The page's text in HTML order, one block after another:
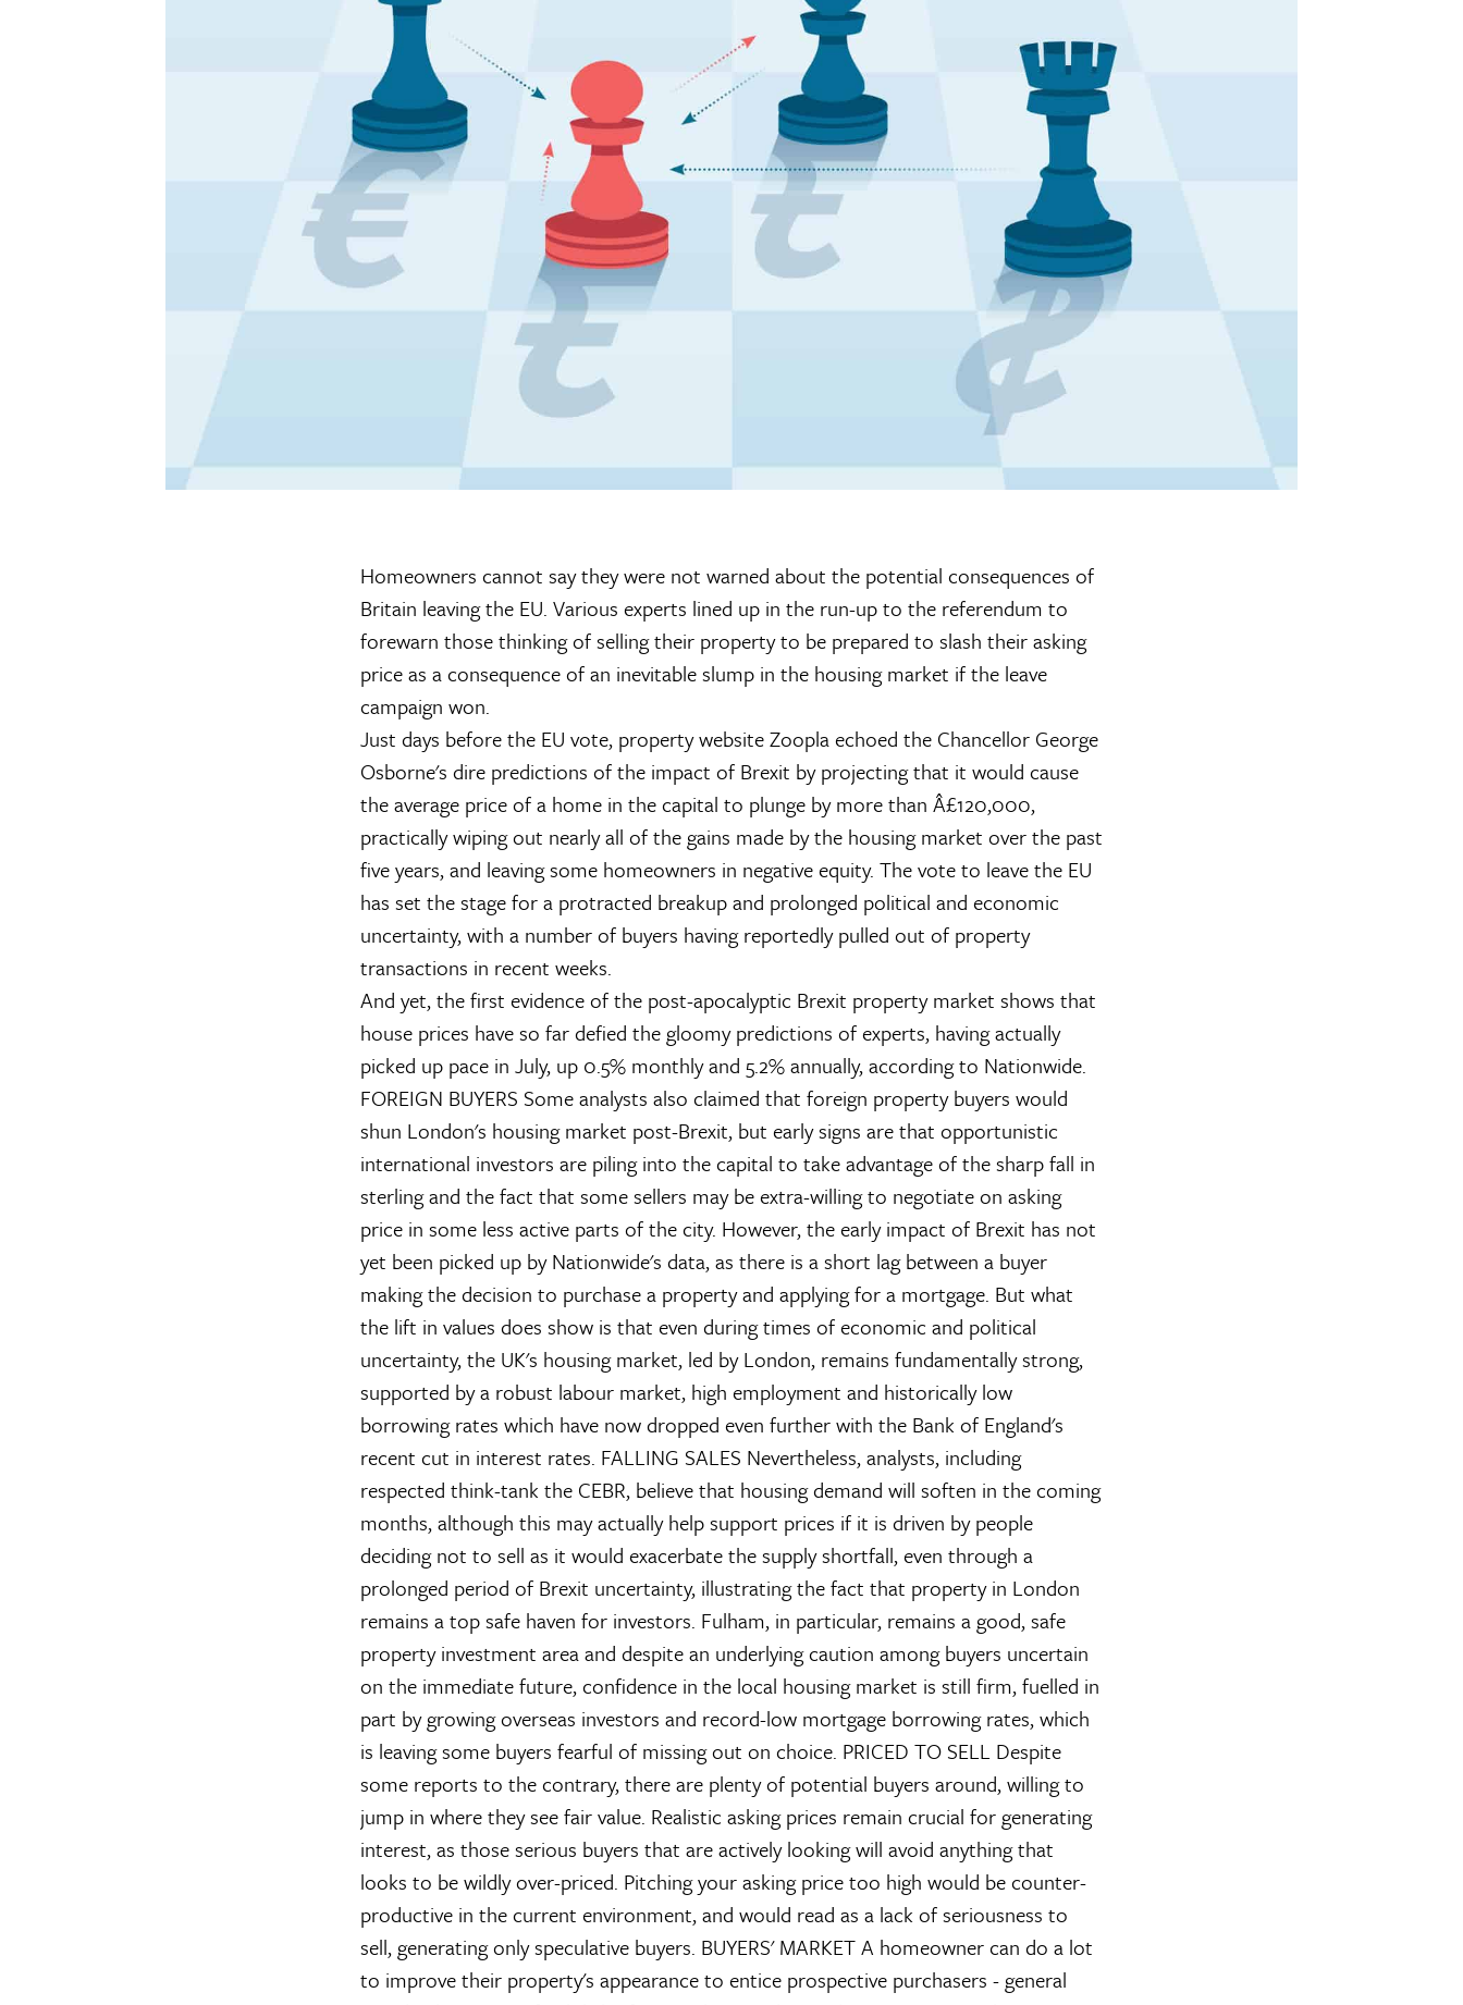
Homeowners cannot say they were not warned about the potential consequences of
Britain leaving the EU. Various experts lined up in the run-up to the referendum to
forewarn those thinking of selling their property to be prepared to slash their asking
price as a consequence of an inevitable slump in the housing market if the leave
campaign won.
Just days before the EU vote, property website Zoopla echoed the Chancellor George
Osborne's dire predictions of the impact of Brexit by projecting that it would cause
the average price of a home in the capital to plunge by more than Â£120,000,
practically wiping out nearly all of the gains made by the housing market over the past
five years, and leaving some homeowners in negative equity. The vote to leave the EU
has set the stage for a protracted breakup and prolonged political and economic
uncertainty, with a number of buyers having reportedly pulled out of property
transactions in recent weeks.
And yet, the first evidence of the post-apocalyptic Brexit property market shows that
house prices have so far defied the gloomy predictions of experts, having actually
picked up pace in July, up 0.5% monthly and 5.2% annually, according to Nationwide.
FOREIGN BUYERS Some analysts also claimed that foreign property buyers would
shun London's housing market post-Brexit, but early signs are that opportunistic
international investors are piling into the capital to take advantage of the sharp fall in
sterling and the fact that some sellers may be extra-willing to negotiate on asking
price in some less active parts of the city. However, the early impact of Brexit has not
yet been picked up by Nationwide's data, as there is a short lag between a buyer
making the decision to purchase a property and applying for a mortgage. But what
the lift in values does show is that even during times of economic and political
uncertainty, the UK's housing market, led by London, remains fundamentally strong,
supported by a robust labour market, high employment and historically low
borrowing rates which have now dropped even further with the Bank of England's
recent cut in interest rates. FALLING SALES Nevertheless, analysts, including
respected think-tank the CEBR, believe that housing demand will soften in the coming
months, although this may actually help support prices if it is driven by people
deciding not to sell as it would exacerbate the supply shortfall, even through a
prolonged period of Brexit uncertainty, illustrating the fact that property in London
remains a top safe haven for investors. Fulham, in particular, remains a good, safe
property investment area and despite an underlying caution among buyers uncertain
on the immediate future, confidence in the local housing market is still firm, fuelled in
part by growing overseas investors and record-low mortgage borrowing rates, which
is leaving some buyers fearful of missing out on choice. PRICED TO SELL Despite
some reports to the contrary, there are plenty of potential buyers around, willing to
jump in where they see fair value. Realistic asking prices remain crucial for generating
interest, as those serious buyers that are actively looking will avoid anything that
looks to be wildly over-priced. Pitching your asking price too high would be counter-
productive in the current environment, and would read as a lack of seriousness to
sell, generating only speculative buyers. BUYERS' MARKETA homeowner can do a lot
to improve their property's appearance to entice prospective purchasers - general